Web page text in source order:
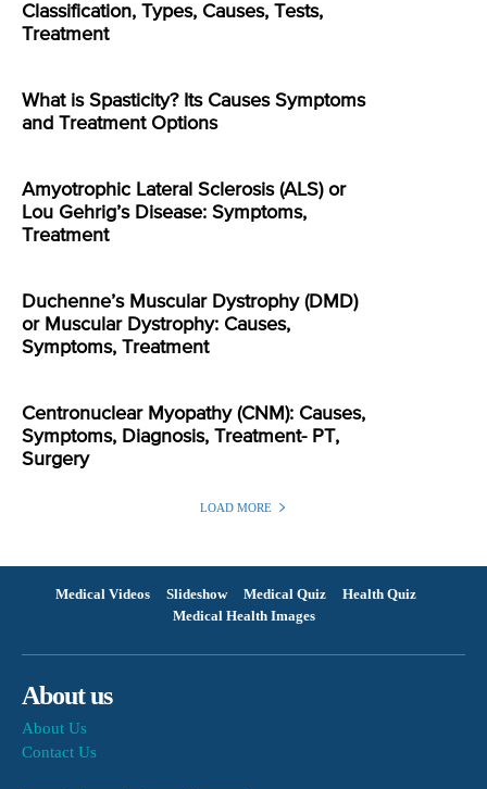
Classification, Types, Causes, Tests,
Treatment
What is Spasticity? Its Causes Symptoms
and Treatment Options
Amyotrophic Lateral Sclerosis (ALS) or
Lou Gehrig’s Disease: Symptoms,
Treatment
Duchenne’s Muscular Dystrophy (DMD)
or Muscular Dystrophy: Causes,
Symptoms, Treatment
Centronuclear Myopathy (CNM): Causes,
Symptoms, Diagnosis, Treatment- PT,
Surgery
LOAD MORE
Medical Videos Slideshow Medical Quiz
Health Quiz
Medical Health Images
About us
About Us
Contact Us